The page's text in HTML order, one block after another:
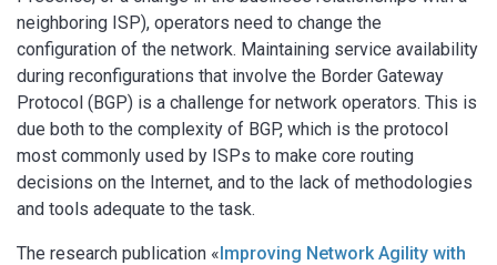
neighboring ISP), operators need to change the
configuration of the network. Maintaining service availability
during reconfigurations that involve the Border Gateway
Protocol (BGP) is a challenge for network operators. This is
due both to the complexity of BGP, which is the protocol
most commonly used by ISPs to make core routing
decisions on the Internet, and to the lack of methodologies
and tools adequate to the task.
The research publication «Improving Network Agility with